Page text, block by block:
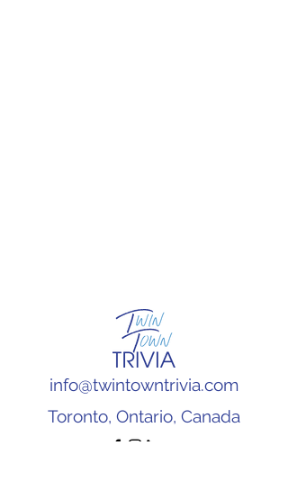
info@twintowntrivia.com
Toronto, Ontario, Canada